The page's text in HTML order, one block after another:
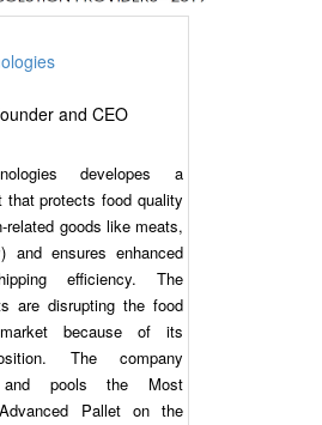
and CEO
developes a
that protects food quality
related goods like meats,
and ensures enhanced
efficiency. The
are disrupting the food
because of its
The company
and pools the Most
Pallet on the